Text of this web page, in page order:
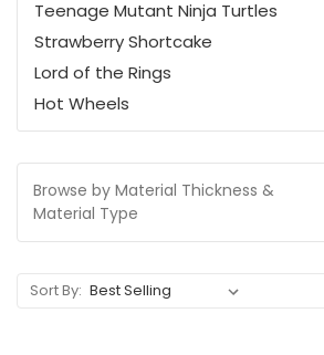
Teenage Mutant Ninja Turtles
Strawberry Shortcake
Lord of the Rings
Hot Wheels
Browse by Material Thickness &
Material Type
Sort By: